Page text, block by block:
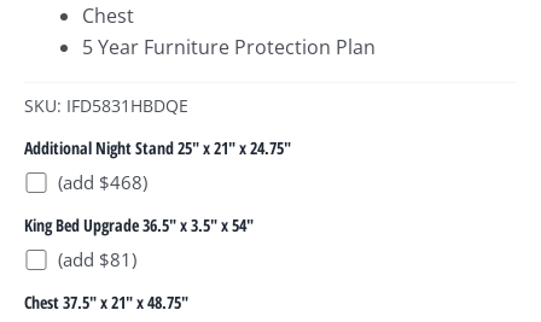
Chest
5 Year Furniture Protection Plan
SKU: IFD5831HBDQE
Additional Night Stand 25" x 21" x 24.75"
(add $468)
King Bed Upgrade 36.5" x 3.5" x 54"
(add $81)
Chest 37.5" x 21" x 48.75"